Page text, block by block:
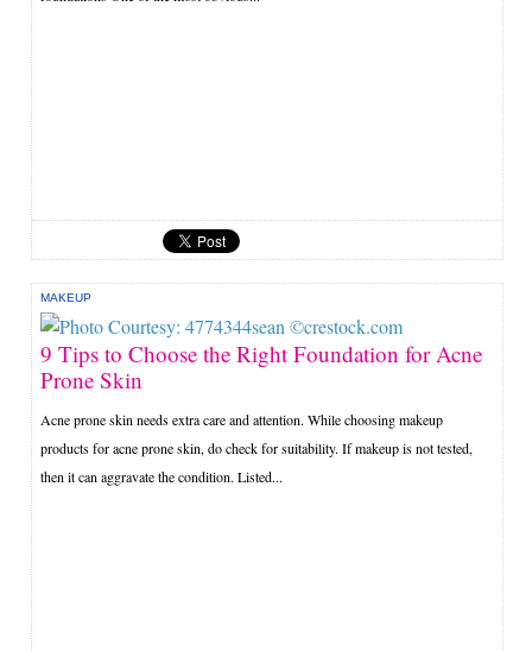
MAKEUP
9 Tips to Choose the Right Foundation for Acne
Prone Skin
Acne prone skin needs extra care and attention. While choosing makeup
products for acne prone skin, do check for suitability. If makeup is not tested,
then it can aggravate the condition. Listed...